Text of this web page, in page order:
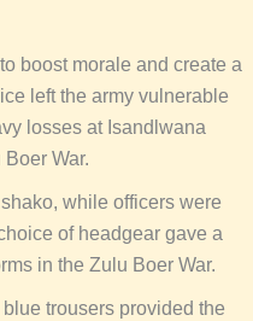
boost morale and create a
left the army vulnerable
losses at Isandlwana
War.
while officers were
of headgear gave a
in the Zulu Boer War.
trousers provided the